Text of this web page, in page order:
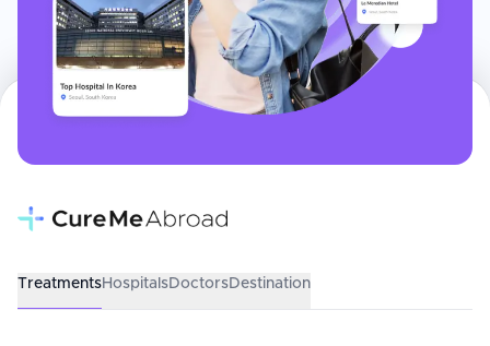
TreatmentsHospitalsDoctorsDestination